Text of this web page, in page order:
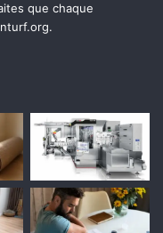
que chaque